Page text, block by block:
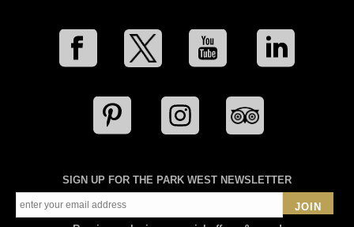
SIGN UP FOR THE PARK WEST NEWSLETTER
JOIN